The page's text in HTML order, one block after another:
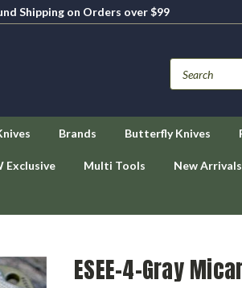
Shipping on Orders over $99
Brands Butterfly Knives
Exclusive Multi Tools New Arrivals
ESEE-4-Gray